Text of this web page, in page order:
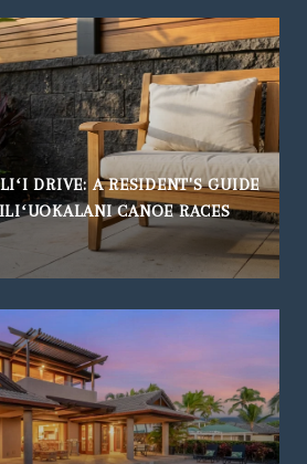
DRIVE: A RESIDENT'S GUIDE
CANOE RACES